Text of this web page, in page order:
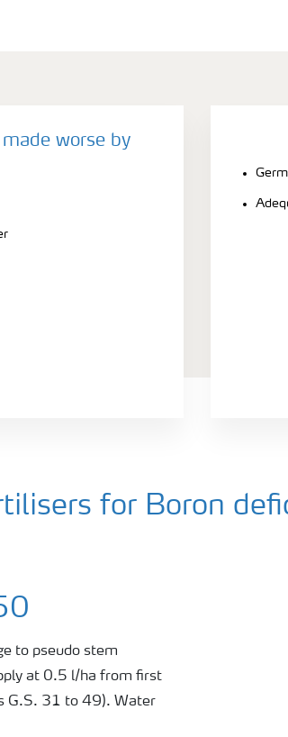
worse by
for Boron
to pseudo stem
at 0.5 l/ha from first
G.S. 31 to 49). Water